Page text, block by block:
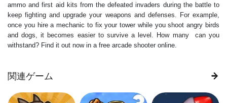
ammo and first aid kits from the defeated invaders during the battle to
keep fighting and upgrade your weapons and defenses. For example,
once you hire a mechanic to fix your tower while you shoot angry birds
and dogs, it becomes easier to survive a level. How many can you
withstand? Find it out now in a free arcade shooter online.
関連ゲーム